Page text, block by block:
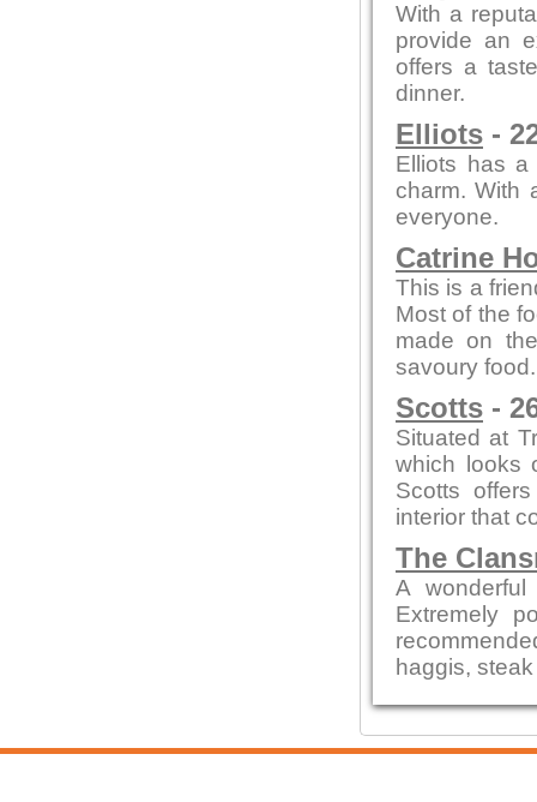
With a
provide an
offers a
dinner.
Elliots -
Elliots has a
charm. With
everyone.
Catrine
This is a
Most of the
made on
savoury food.
Scotts -
Situated at
which looks
Scotts
interior that
The
A
Extremely
haggis,